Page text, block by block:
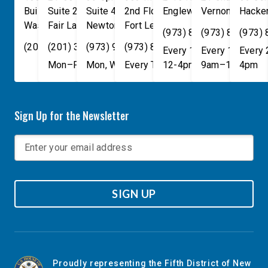
Building
Washington, DC 20515
(202) 225-4465
Suite 240
Fair Lawn,NJ 07410
(201) 389-1100
Mon–Fri, 9am–5pm
Suite 408
Newton
NJ 07860
(973) 940-1117
Mon, Wed, & Fri, 9am–5pm
2nd Floor
Fort Lee
,NJ
07024
(973) 814-4076
Every Tuesday, 9AM - 1PM
Englewood,NJ
07631
(973) 814-4076
Every 1st, 3rd, and 5th
12-4pm
Vernon
(973) 814-
Every 1st, 3rd,
9am–1pm
(973)
Every
4pm
Sign Up for the Newsletter
SIGN UP
Proudly representing the Fifth District of New